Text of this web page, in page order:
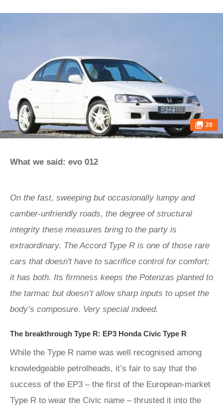
20
What we said: evo 012
On the fast, sweeping but occasionally lumpy and
camber-unfriendly roads, the degree of structural
integrity these measures bring to the party is
extraordinary. The Accord Type R is one of those rare
cars that doesn't have to sacrifice control for comfort;
it has both. Its firmness keeps the Potenzas planted to
the tarmac but doesn’t allow sharp inputs to upset the
body’s composure. Very special indeed.
The breakthrough Type R: EP3 Honda Civic Type R
While the Type R name was well recognised among
knowledgeable petrolheads, it’s fair to say that the
success of the EP3 – the first of the European-market
Type R to wear the Civic name – thrusted it into the